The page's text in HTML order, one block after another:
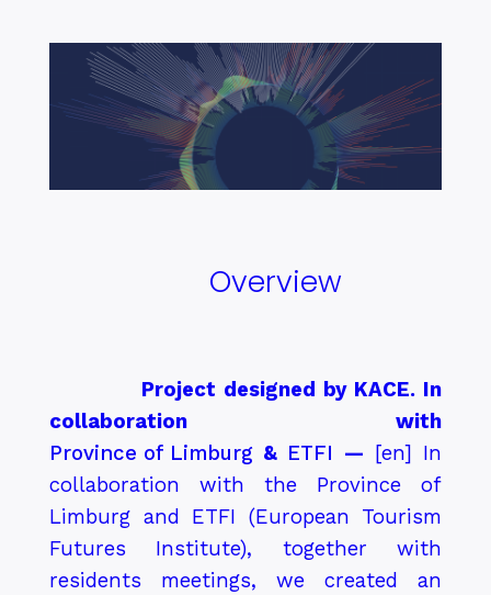
Overview
Project designed by KACE. In
collaboration with
Province of Limburg& ETFI — [en]
In
collaboration with the Province of
Limburg and ETFI (European Tourism
Futures Institute), together with
residents meetings, we created an